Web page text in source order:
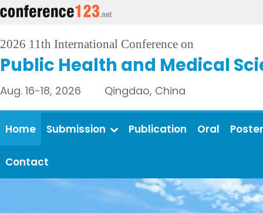
2026 11th International Conference on
Public Health and Medical
Aug. 16-18, 2026 Qingdao, China
Home Submission Publication Oral Poster
Contact